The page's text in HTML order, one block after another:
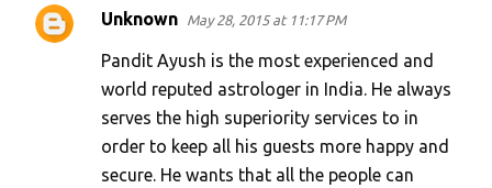
Unknown May 28, 2015 at 11:17 PM
Pandit Ayush is the most experienced and
world reputed astrologer in India. He always
serves the high superiority services to in
order to keep all his guests more happy and
secure. He wants that all the people can